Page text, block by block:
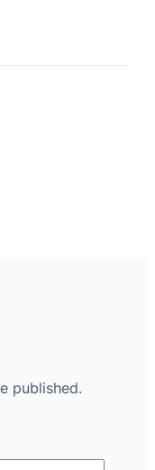
published.